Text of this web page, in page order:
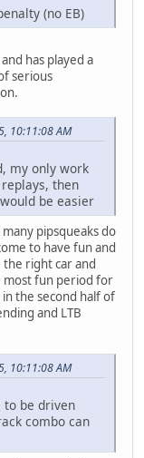
(no EB)
has played a
serious
10:11:08 AM
my only work
then
be easier
pipsqueaks do
to have fun and
right car and
most fun period for
the second half of
and LTB
10:11:08 AM
to be driven
combo can